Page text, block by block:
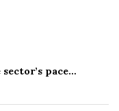
pace…